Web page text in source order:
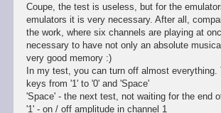
Coupe, the test is useless, but for the
emulators it is very necessary. After all,
the work, where six channels are playing at
necessary to have not only an absolute
very good memory :)
In my test, you can turn off almost everything.
keys from '1' to '0' and 'Space'
'Space' - the next test, not waiting for the end
'1' - on / off amplitude in channel 1